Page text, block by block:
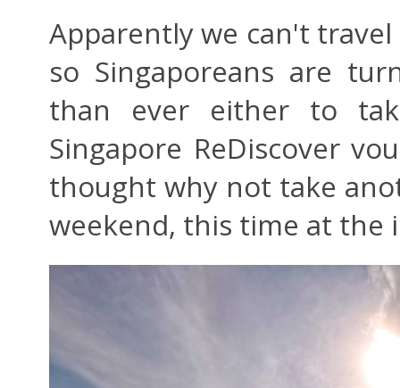
Apparently we can't
so Singaporeans are
than ever either to
Singapore ReDiscover
thought why not take
weekend, this time at the